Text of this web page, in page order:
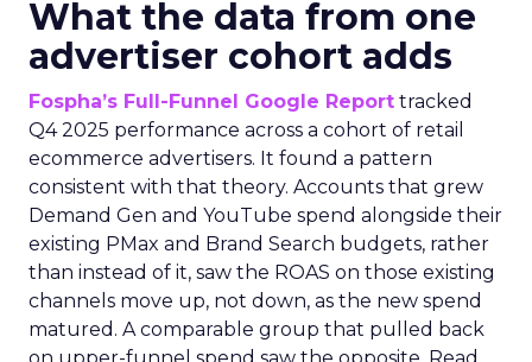
What the data from one
advertiser cohort adds
Fospha’s Full-Funnel Google Report tracked
Q4 2025 performance across a cohort of retail
ecommerce advertisers. It found a pattern
consistent with that theory. Accounts that grew
Demand Gen and YouTube spend alongside their
existing PMax and Brand Search budgets, rather
than instead of it, saw the ROAS on those existing
channels move up, not down, as the new spend
matured. A comparable group that pulled back